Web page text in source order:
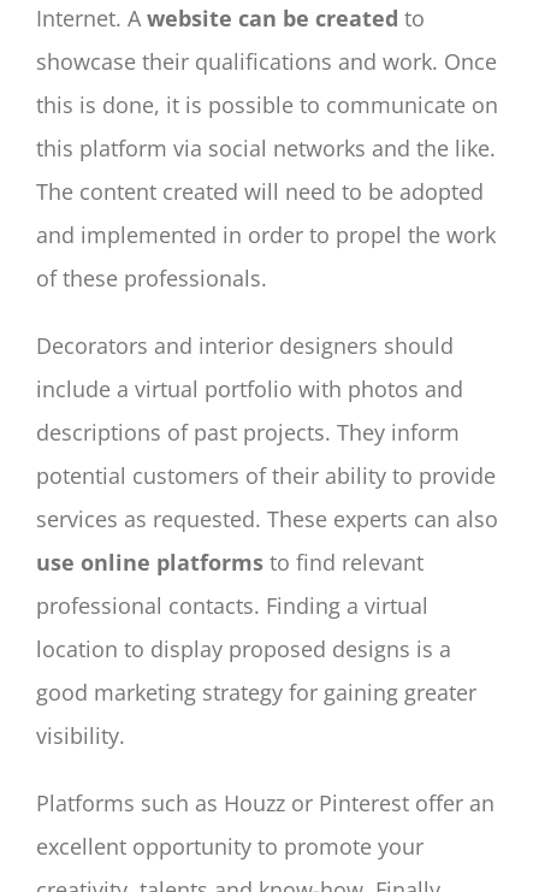
Internet. A website can be created to
showcase their qualifications and work. Once
this is done, it is possible to communicate on
this platform via social networks and the like.
The content created will need to be adopted
and implemented in order to propel the work
of these professionals.
Decorators and interior designers should
include a virtual portfolio with photos and
descriptions of past projects. They inform
potential customers of their ability to provide
services as requested. These experts can also
use online platformsto find relevant
professional contacts. Finding a virtual
location to display proposed designs is a
good marketing strategy for gaining greater
visibility.
Platforms such as Houzz or Pinterest offer an
excellent opportunity to promote your